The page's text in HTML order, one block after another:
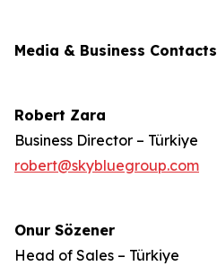
Media & Business Contacts
Robert Zara
Business Director – Türkiye
robert@skybluegroup.com
Onur Sözener
Head of Sales – Türkiye